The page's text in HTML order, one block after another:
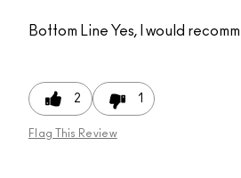
Bottom Line Yes, I would
2 1
Flag This Review